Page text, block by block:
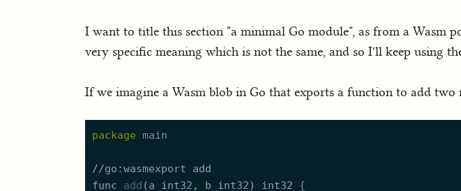
I want to title this section "a minimal Go module", as from a Wasm
very specific meaning which is not the same, and so I'll keep using
If we imagine a Wasm blob in Go that exports a function to add
package
//
func
add (a int32 , b int32) int32